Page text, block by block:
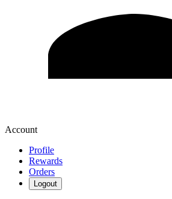
Account
Profile
Rewards
Orders
Logout